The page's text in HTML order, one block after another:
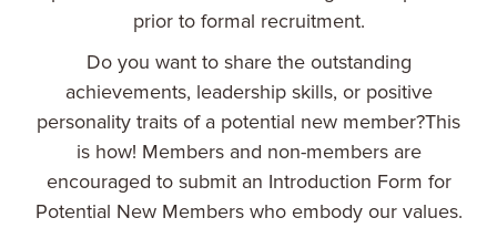
prior to formal recruitment.
Do you want to share the outstanding
achievements, leadership skills, or positive
personality traits of a potential new member?This
is how! Members and non-members are
encouraged to submit an Introduction Form for
Potential New Members who embody our values.